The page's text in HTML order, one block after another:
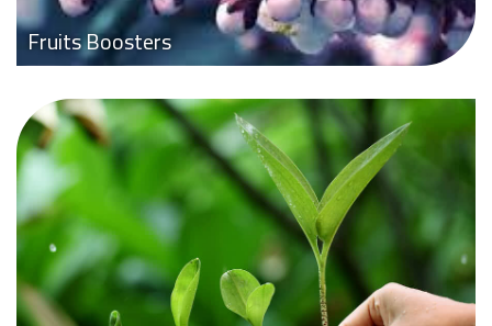
Fruits Boosters